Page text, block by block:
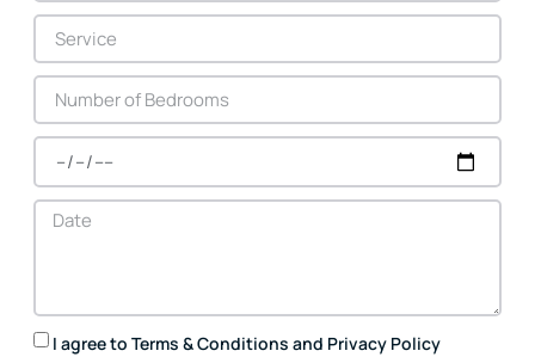
I agree to Terms & Conditions and Privacy Policy